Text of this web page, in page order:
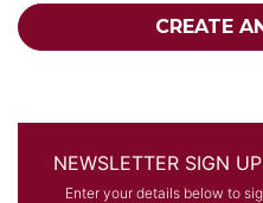
CREATE
NEWSLETTER SIGN UP
Enter your details below to